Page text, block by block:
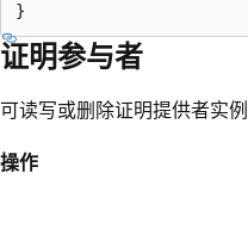
证明参与者
可读写或删除证明提供者实例
操作